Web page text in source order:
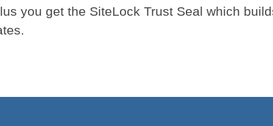
you get the SiteLock Trust Seal which